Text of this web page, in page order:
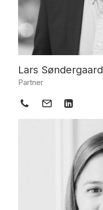
Lars Søndergaard
Partner